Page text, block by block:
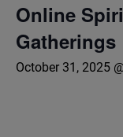
Online
Gatherings
October 31, 2025